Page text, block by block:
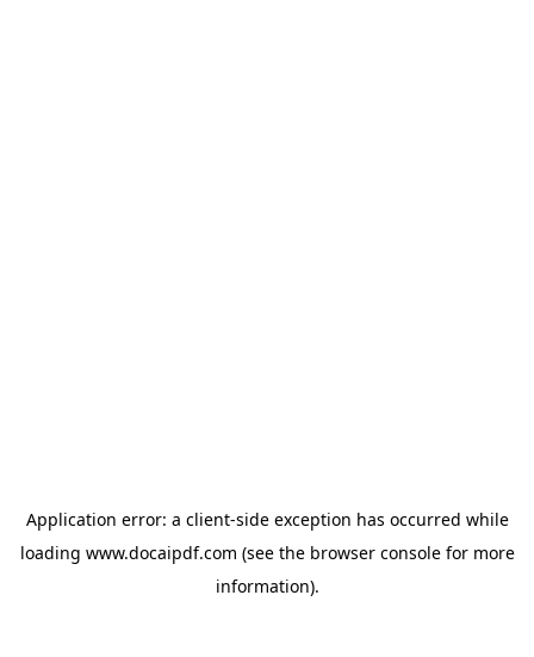
Application error: a client-side exception has occurred while
loading www.docaipdf.com (see the browser consolefor more
information).